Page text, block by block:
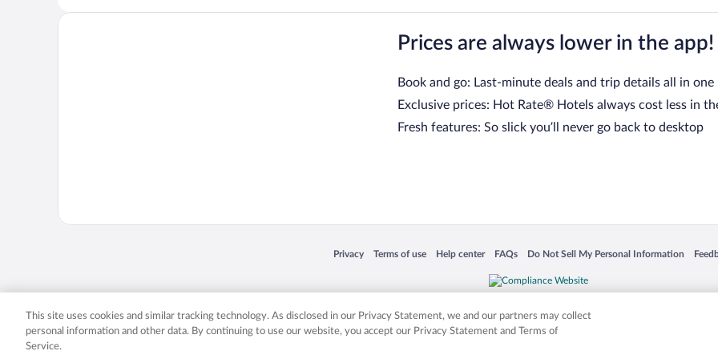
Prices are always lower in the app!
Book and go: Last-minute deals and trip details all in one
Exclusive prices: Hot Rate® Hotels always cost less in
Fresh features: So slick you’ll never go back to desktop
Privacy
Opens in a new window
Terms of use
Opens in a new window
Help center
Opens in a new window
FAQs
Opens in a new window
Do Not Sell My Personal Information
Opens in a new window
Expedia, Inc. in the US and/or other countries. Other logos or product and company names mentioned herein may be the
This site uses cookies and similar tracking technology. As disclosed in our Privacy Statement, we and our partners may collect
personal information and other data. By continuing to use our website, you accept our Privacy Statement and Terms of
Service.